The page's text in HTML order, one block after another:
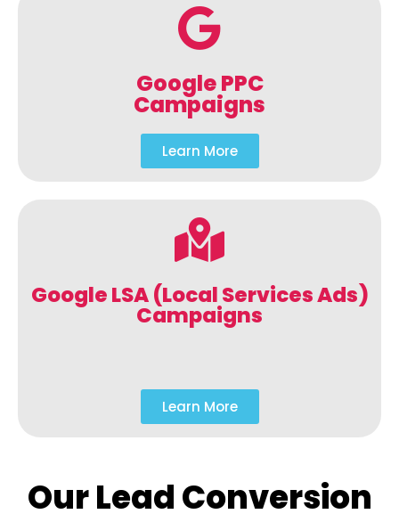
Google PPC
Campaigns
Learn More
Google LSA (Local Services Ads)
Campaigns
Learn More
Our Lead Conversion